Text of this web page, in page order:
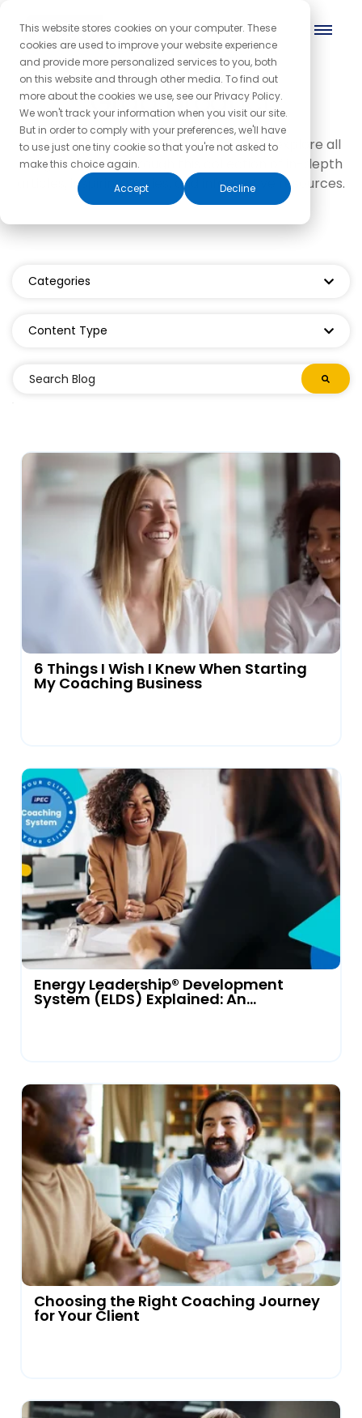
This website stores cookies on your computer. These
cookies are used to improve your website experience
and provide more personalized services to you, both
on this website and through other media. To find out
more about the cookies we use, see our Privacy Policy.
We won't track your information when you visit our site.
But in order to comply with your preferences, we'll have
to use just one tiny cookie so that you're not asked to
make this choice again.
Accept
Decline
Grad product
We invite you to dive in, get curious, and explore all
things coaching through this collection of in-depth
articles, inspiring stories, and informative resources.
Categories
Content Type
6 Things I Wish I Knew When Starting
My Coaching Business
Energy Leadership® Development
System (ELDS) Explained: An...
Choosing the Right Coaching Journey
for Your Client